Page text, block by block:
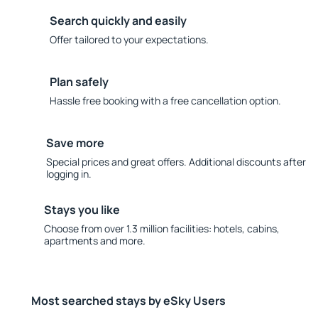
Search quickly and easily
Offer tailored to your expectations.
Plan safely
Hassle free booking with a free cancellation option.
Save more
Special prices and great offers. Additional discounts after
logging in.
Stays you like
Choose from over 1.3 million facilities: hotels, cabins,
apartments and more.
Most searched stays by eSky Users